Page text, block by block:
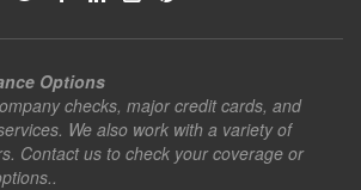
Options
checks, major credit cards, and
We also work with a variety of
Contact us to check your coverage or